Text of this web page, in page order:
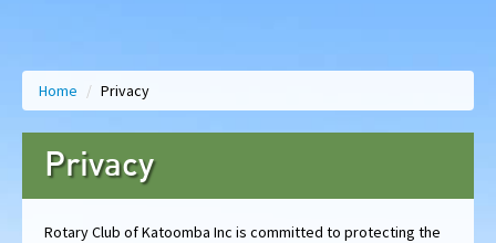
Home / Privacy
Privacy
Rotary Club of Katoomba Inc is committed to protecting the